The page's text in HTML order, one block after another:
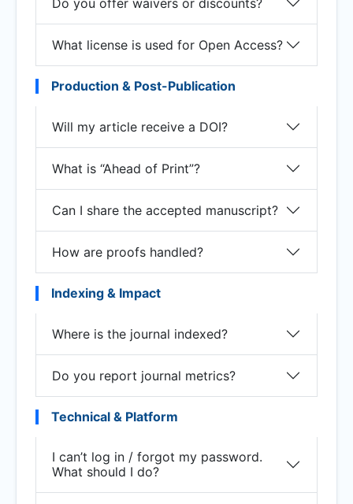
What license is used for Open Access?
Production & Post-Publication
Will my article receive a DOI?
What is “Ahead of Print”?
Can I share the accepted manuscript?
How are proofs handled?
Indexing & Impact
Where is the journal indexed?
Do you report journal metrics?
Technical & Platform
I can’t log in / forgot my password.
What should I do?